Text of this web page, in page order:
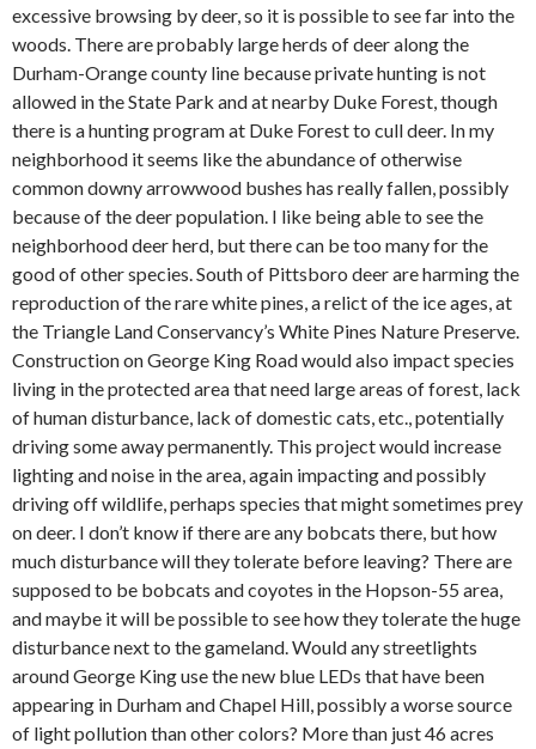
excessive browsing by deer, so it is possible to see far into the
woods. There are probably large herds of deer along the
Durham-Orange county line because private hunting is not
allowed in the State Park and at nearby Duke Forest, though
there is a hunting program at Duke Forest to cull deer. In my
neighborhood it seems like the abundance of otherwise
common downy arrowwood bushes has really fallen, possibly
because of the deer population. I like being able to see the
neighborhood deer herd, but there can be too many for the
good of other species. South of Pittsboro deer are harming the
reproduction of the rare white pines, a relict of the ice ages, at
the Triangle Land Conservancy’s White Pines Nature Preserve.
Construction on George King Road would also impact species
living in the protected area that need large areas of forest, lack
of human disturbance, lack of domestic cats, etc., potentially
driving some away permanently. This project would increase
lighting and noise in the area, again impacting and possibly
driving off wildlife, perhaps species that might sometimes prey
on deer. I don’t know if there are any bobcats there, but how
much disturbance will they tolerate before leaving? There are
supposed to be bobcats and coyotes in the Hopson-55 area,
and maybe it will be possible to see how they tolerate the huge
disturbance next to the gameland. Would any streetlights
around George King use the new blue LEDs that have been
appearing in Durham and Chapel Hill, possibly a worse source
of light pollution than other colors? More than just 46 acres